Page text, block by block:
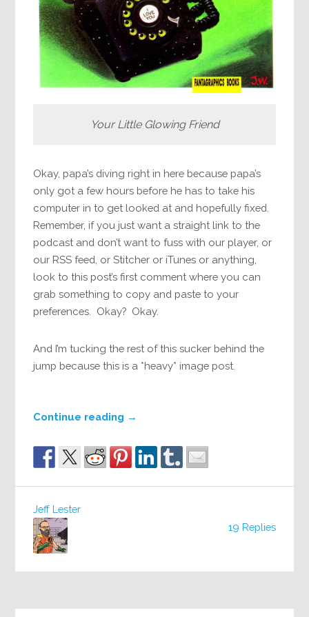
Your Little Glowing Friend
Okay, papa’s diving right in here because papa’s
only got a few hours before he has to take his
computer in to get looked at and hopefully fixed.
Remember, if you just want a straight link to the
podcast and don’t want to fuss with our player, or
our RSS feed, or Stitcher or iTunes or anything,
look to this post’s first comment where you can
grab something to copy and paste to your
preferences. Okay? Okay.
And I’m tucking the rest of this sucker behind the
jump because this is a *heavy* image post.
Continue reading →
19 Replies
Jeff Lester